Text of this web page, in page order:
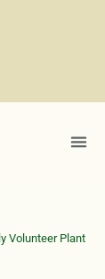
Volunteer Plant